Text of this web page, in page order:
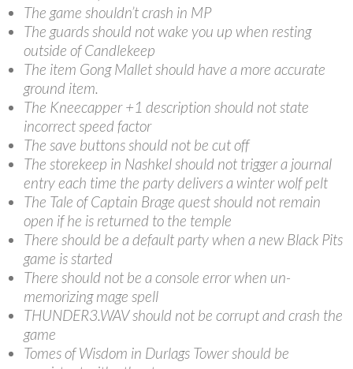
The game shouldn’t crash in MP
The guards should not wake you up when resting
outside of Candlekeep
The item Gong Mallet should have a more accurate
ground item.
The Kneecapper +1 description should not state
incorrect speed factor
The save buttons should not be cut off
The storekeep in Nashkel should not trigger a journal
entry each time the party delivers a winter wolf pelt
The Tale of Captain Brage quest should not remain
open if he is returned to the temple
There should be a default party when a new Black Pits
game is started
There should not be a console error when un-
memorizing mage spell
THUNDER3.WAV should not be corrupt and crash the
game
Tomes of Wisdom in Durlags Tower should be